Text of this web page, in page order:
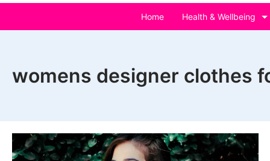
Home Health & Wellbeing
womens designer clothes